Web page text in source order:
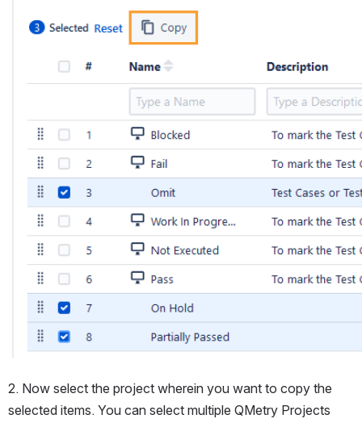
2. Now select the project wherein you want to copy the
selected items. You can select multiple QMetry Projects